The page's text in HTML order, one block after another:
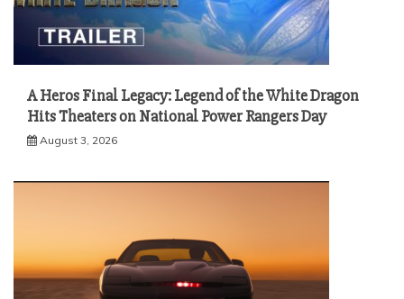
A Heros Final Legacy: Legend of the White Dragon
Hits Theaters on National Power Rangers Day
August 3, 2026